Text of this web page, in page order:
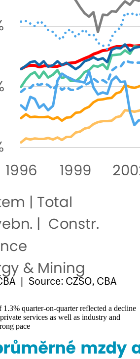
quarter-on-quarter reflected a decline
services as well as industry and
pace